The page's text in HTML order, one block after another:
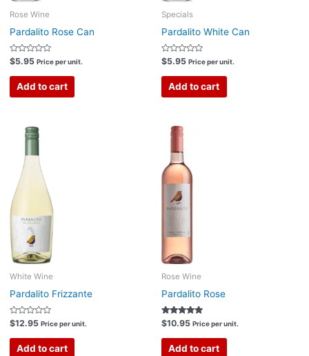
Rose Wine
Pardalito Rose Can
Rated
0
out
$5.95 Price per unit.
Add to cart
Specials
Pardalito White Can
Rated
0
out
$5.95 Price per unit.
Add to cart
White Wine
Pardalito Frizzante
Rated
0
out
$12.95 Price per unit.
Add to cart
Rose Wine
Pardalito Rose
Rated
5.00
out of 5
$10.95 Price per unit.
Add to cart